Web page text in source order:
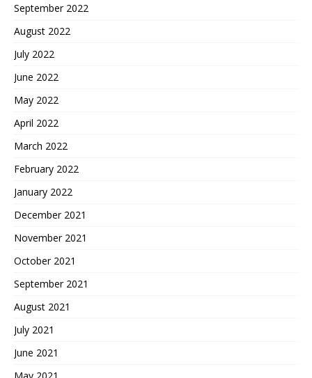
September 2022
August 2022
July 2022
June 2022
May 2022
April 2022
March 2022
February 2022
January 2022
December 2021
November 2021
October 2021
September 2021
August 2021
July 2021
June 2021
May 2021